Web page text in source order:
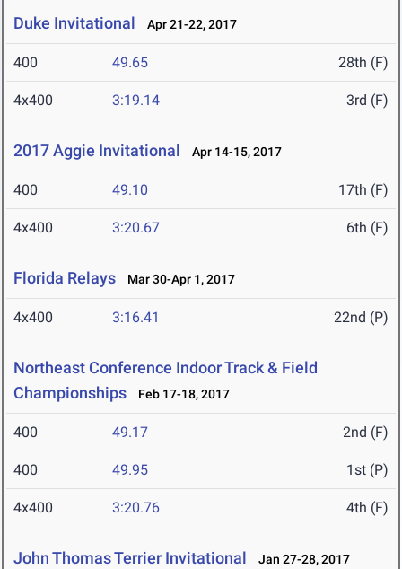
Duke Invitational Apr 21-22, 2017
400 49.65 28th (F)
4x400 3:19.14 3rd (F)
2017 Aggie Invitational Apr 14-15, 2017
400 49.10 17th (F)
4x400 3:20.67 6th (F)
Florida Relays Mar 30-Apr 1, 2017
4x400 3:16.41 22nd (P)
Northeast Conference Indoor Track & Field
Championships
Feb 17-18, 2017
400 49.17 2nd (F)
400 49.95 1st (P)
4x400 3:20.76 4th (F)
John Thomas Terrier Invitational Jan 27-28, 2017